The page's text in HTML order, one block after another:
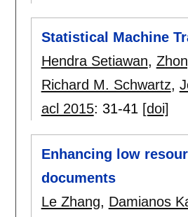
Statistical Machine
Hendra Setiawan,
Richard M. Schwartz,
acl 2015: 31-41 [doi]
Enhancing low
documents
Le Zhang, Damianos